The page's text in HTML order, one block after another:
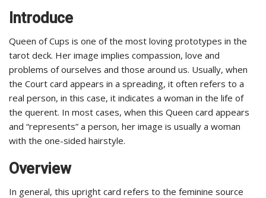
Introduce
Queen of Cups is one of the most loving prototypes in the
tarot deck. Her image implies compassion, love and
problems of ourselves and those around us. Usually, when
the Court card appears in a spreading, it often refers to a
real person, in this case, it indicates a woman in the life of
the querent. In most cases, when this Queen card appears
and “represents” a person, her image is usually a woman
with the one-sided hairstyle.
Overview
In general, this upright card refers to the feminine source